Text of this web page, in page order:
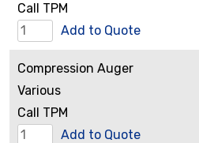
Call TPM
Clamps
Hardware
quantity
Add to Quote
Compression Auger
Various
Call TPM
CompressionAdd to Quote